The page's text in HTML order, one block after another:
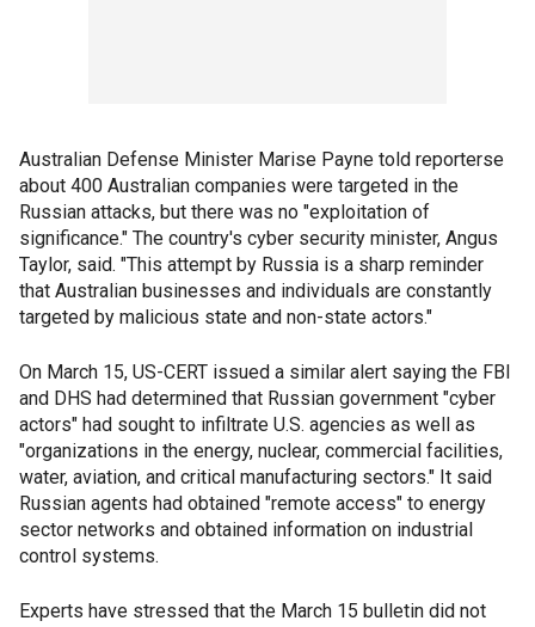
Australian Defense Minister Marise Payne told reporterse
about 400 Australian companies were targeted in the
Russian attacks, but there was no "exploitation of
significance." The country's cyber security minister, Angus
Taylor, said. "This attempt by Russia is a sharp reminder
that Australian businesses and individuals are constantly
targeted by malicious state and non-state actors."
On March 15, US-CERT issued a similar alert saying the FBI
and DHS had determined that Russian government "cyber
actors" had sought to infiltrate U.S. agencies as well as
"organizations in the energy, nuclear, commercial facilities,
water, aviation, and critical manufacturing sectors." It said
Russian agents had obtained "remote access" to energy
sector networks and obtained information on industrial
control systems.
Experts have stressed that the March 15 bulletin did not